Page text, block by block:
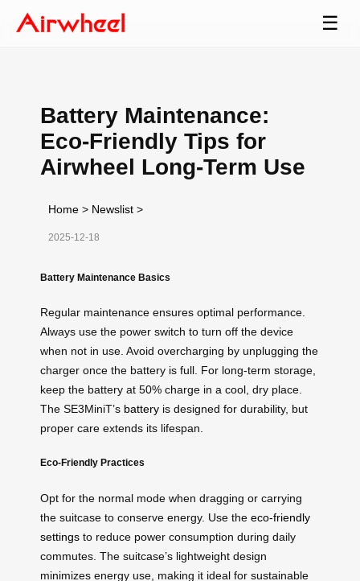
☰
Battery Maintenance:
Eco-Friendly Tips for
Airwheel Long-Term Use
Home > Newslist >
2025-12-18
Battery Maintenance Basics
Regular maintenance ensures optimal performance.
Always use the power switch to turn off the device
when not in use. Avoid overcharging by unplugging the
charger once the battery is full. For long-term storage,
keep the battery at 50% charge in a cool, dry place.
The SE3MiniT’s battery is designed for durability, but
proper care extends its lifespan.
Eco-Friendly Practices
Opt for the normal mode when dragging or carrying
the suitcase to conserve energy. Use the eco-friendly
settings to reduce power consumption during daily
commutes. The suitcase’s lightweight design
minimizes energy use, making it ideal for sustainable